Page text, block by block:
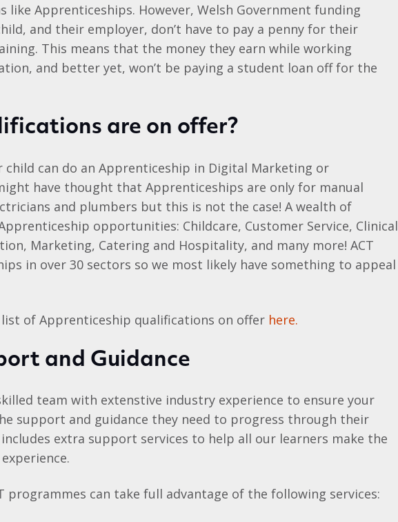
like Apprenticeships. However, Welsh Government funding
and their employer, don’t have to pay a penny for their
This means that the money they earn while working
and better yet, won’t be paying a student loan off for the
are on offer?
child can do an Apprenticeship in Digital Marketing or
have thought that Apprenticeships are only for manual
and plumbers but this is not the case! A wealth of
opportunities: Childcare, Customer Service, Clinical
Marketing, Catering and Hospitality, and many more! ACT
in over 30 sectors so we most likely have something to appeal
of Apprenticeship qualifications on offer here.
and Guidance
team with extenstive industry experience to ensure your
support and guidance they need to progress through their
extra support services to help all our learners make the
programmes can take full advantage of the following services: